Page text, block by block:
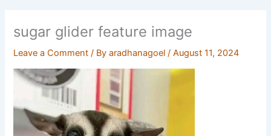
sugar glider feature image
Leave a Comment / Byaradhanagoel/August 11, 2024